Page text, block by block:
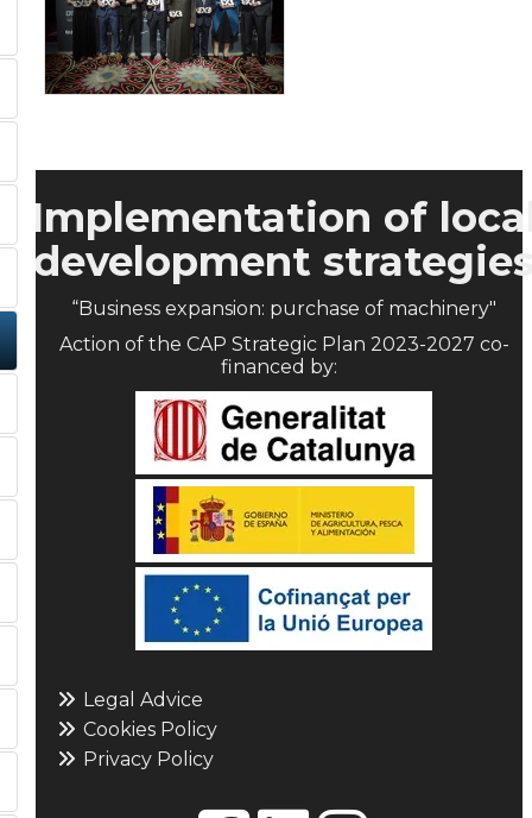
Implementation of
development
“Business expansion: purchase of machinery"
Action of the CAP Strategic Plan 2023-2027 co-
financed by:
Legal Advice
Cookies Policy
Privacy Policy